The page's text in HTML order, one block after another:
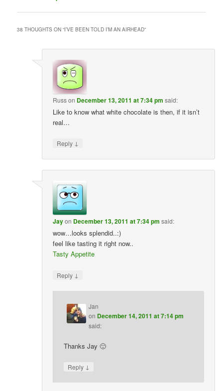
38 THOUGHTS ON “I’VE BEEN TOLD I’M AN AIRHEAD”
Russon December 13, 2011 at 7:34 pm said:
Like to know what white chocolate is then, if it isn’t
real…
Reply ↓
Jayon December 13, 2011 at 7:34 pm said:
wow…looks splendid..:)
feel like tasting it right now..
Tasty Appetite
Reply ↓
Jan
on December 14, 2011 at 7:14 pm
said:
Thanks Jay 🙂
Reply ↓